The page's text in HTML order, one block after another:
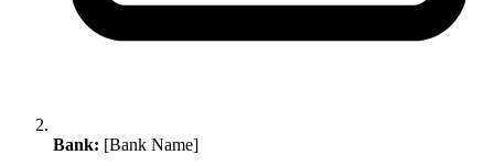
Bank: [Bank Name]